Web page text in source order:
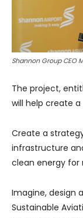
Shannon Group CEO
The project,
will help create
Create a
infrastructure
clean energy for
Imagine, design
Sustainable